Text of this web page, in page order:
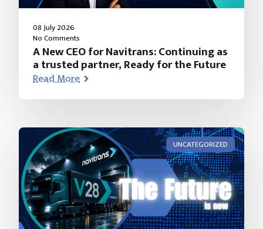
08 July 2026
No Comments
A New CEO for Navitrans: Continuing as
a trusted partner, Ready for the Future
Read More
UNCATEGORIZED